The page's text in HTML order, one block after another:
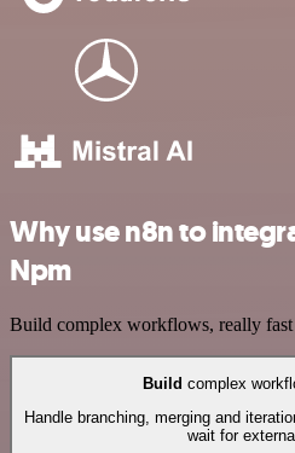
Why use n8n to
Npm
Build complex workflows, really fast
Build complex
Handle branching, merging and
wait for